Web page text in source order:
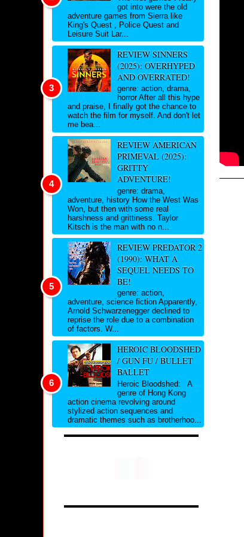
got into were the old
adventure games from Sierra like
King's Quest , Police Quest and
Leisure Suit Lar...
REVIEW SINNERS
(2025): OVERHYPED
AND OVERRATED!
genre: action, drama,
horror After all this hype
and praise, I finally got the chance to
watch the film for myself. And don't let
me bea...
REVIEW AMERICAN
PRIMEVAL (2025):
GRITTY
ADVENTURE!
genre: drama,
adventure, history How the West Was
Won, but then with some real
harshness and grittiness. Taylor
Kitsch is the man with no n...
REVIEW PREDATOR 2
(1990): WHAT A
SEQUEL NEEDS TO
BE!
genre: action,
adventure, science fiction Apparently,
Arnold Schwarzenegger declined to
reprise the role due to a combination
of factors. W...
HEROIC BLOODSHED
/ GUN FU / BULLET
BALLET
Heroic Bloodshed: A
genre of Hong Kong
action cinema revolving around
stylized action sequences and
dramatic themes such as brotherhoo...